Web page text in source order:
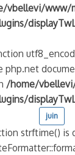
vbellevi/www/
php.net
/home/
juin
strftime() is